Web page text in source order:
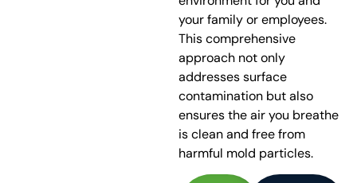
your family or employees.
This comprehensive
approach not only
addresses surface
contamination but also
ensures the air you breathe
is clean and free from
harmful mold particles.